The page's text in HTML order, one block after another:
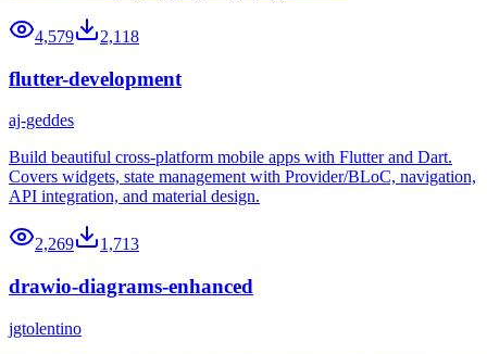
4,579 2,118
flutter-development
aj-geddes
Build beautiful cross-platform mobile apps with Flutter and Dart.
Covers widgets, state management with Provider/BLoC, navigation,
API integration, and material design.
2,269 1,713
drawio-diagrams-enhanced
jgtolentino